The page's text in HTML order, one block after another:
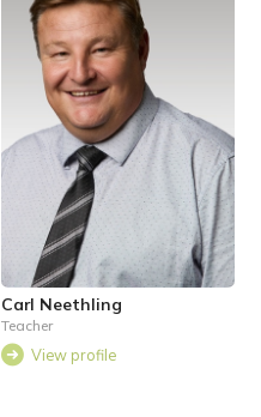
Carl Neethling
Teacher
View profile